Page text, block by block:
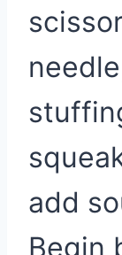
add
Begin